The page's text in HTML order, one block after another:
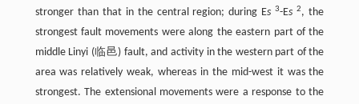
stronger than that in the central region; during Es 3-Es 2, the
strongest fault movements were along the eastern part of the
middle Linyi (临邑) fault, and activity in the western part of the
area was relatively weak, whereas in the mid-west it was the
strongest. The extensional movements were a response to the